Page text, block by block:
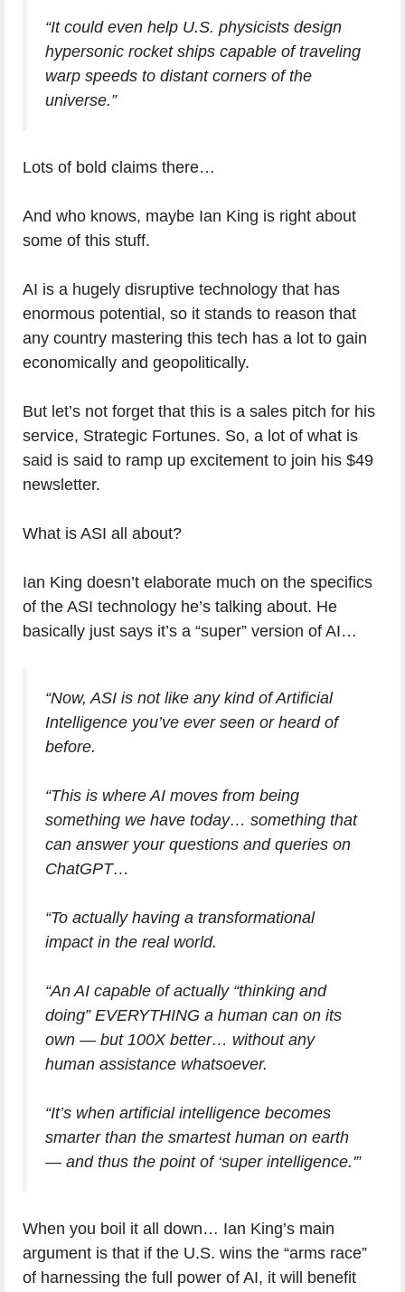
“It could even help U.S. physicists design
hypersonic rocket ships capable of traveling
warp speeds to distant corners of the
universe.”
Lots of bold claims there…
And who knows, maybe Ian King is right about
some of this stuff.
AI is a hugely disruptive technology that has
enormous potential, so it stands to reason that
any country mastering this tech has a lot to gain
economically and geopolitically.
But let’s not forget that this is a sales pitch for his
service, Strategic Fortunes. So, a lot of what is
said is said to ramp up excitement to join his $49
newsletter.
What is ASI all about?
Ian King doesn’t elaborate much on the specifics
of the ASI technology he’s talking about. He
basically just says it’s a “super” version of AI…
“Now, ASI is not like any kind of Artificial
Intelligence you’ve ever seen or heard of
before.
“This is where AI moves from being
something we have today… something that
can answer your questions and queries on
ChatGPT…
“To actually having a transformational
impact in the real world.
“An AI capable of actually “thinking and
doing” EVERYTHING a human can on its
own — but 100X better… without any
human assistance whatsoever.
“It’s when artificial intelligence becomes
smarter than the smartest human on earth
— and thus the point of ‘super intelligence.'”
When you boil it all down… Ian King’s main
argument is that if the U.S. wins the “arms race”
of harnessing the full power of AI, it will benefit